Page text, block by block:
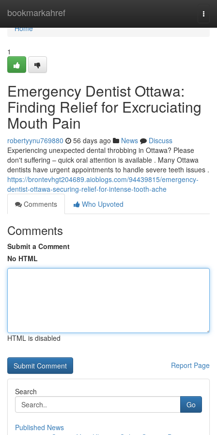
bookmarkahref
Home
Home
1
Emergency Dentist Ottawa:
Finding Relief for Excruciating
Mouth Pain
robertyynu769880 56 days ago News
Discuss
Experiencing unexpected dental throbbing in Ottawa? Please
don't suffering – quick oral attention is available . Many Ottawa
dentists have urgent appointments to handle severe teeth issues .
https://brontevhgt204689.aioblogs.com/94439815/emergency-
dentist-ottawa-securing-relief-for-intense-tooth-ache
Comments
Who Upvoted
Comments
Submit a Comment
No HTML
HTML is disabled
Report Page
Search
Go
Published News